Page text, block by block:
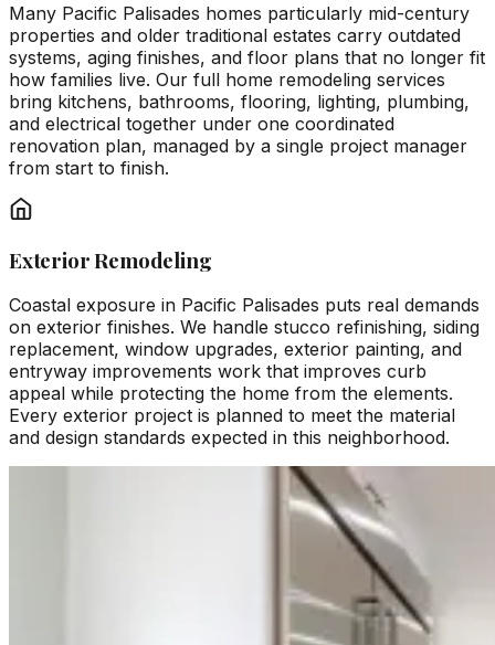
Many Pacific Palisades homes particularly mid-century
properties and older traditional estates carry outdated
systems, aging finishes, and floor plans that no longer fit
how families live. Our full home remodeling services
bring kitchens, bathrooms, flooring, lighting, plumbing,
and electrical together under one coordinated
renovation plan, managed by a single project manager
from start to finish.
Exterior Remodeling
Coastal exposure in Pacific Palisades puts real demands
on exterior finishes. We handle stucco refinishing, siding
replacement, window upgrades, exterior painting, and
entryway improvements work that improves curb
appeal while protecting the home from the elements.
Every exterior project is planned to meet the material
and design standards expected in this neighborhood.